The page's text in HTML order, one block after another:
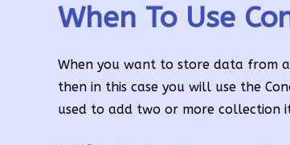
When To Use
When you want to store data from
then in this case you will use the
used to add two or more collection